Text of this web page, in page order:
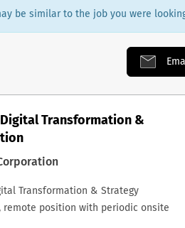
be similar to the job you were
Transformation &
Transformation & Strategy
remote position with periodic onsite